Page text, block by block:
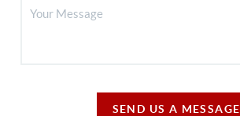
SEND US A MESSAGE